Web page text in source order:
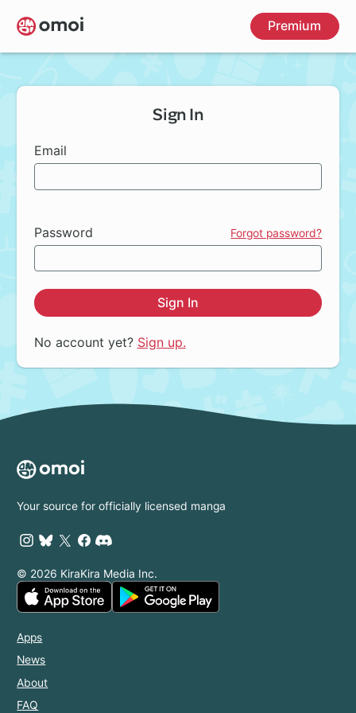
Skip
to
main
Premium
Sign In
Email
Password Forgot password?
Sign In
No account yet? Sign up.
Your source for officially licensed manga
© 2026 KiraKira Media Inc.
Apps
News
About
FAQ